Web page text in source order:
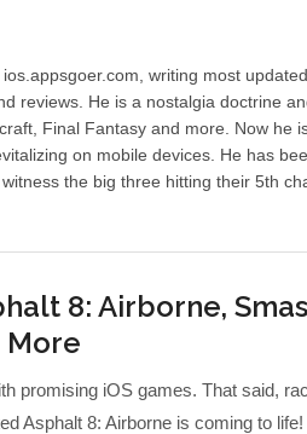
writing most
reviews. He is a nostalgia doctrine
Final Fantasy and more. Now he
on mobile devices. He has
the big three hitting their 5th
8: Airborne,
More
promising iOS games. That said,
Asphalt 8: Airborne is coming to